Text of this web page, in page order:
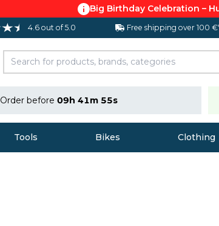
Big Birthday Celebration –
4.6 out of 5.0 Free shipping over 100
Order before 09h 41m 54s
Tools Bikes Clothing